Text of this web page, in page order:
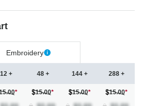
Embroidery
12 +
*
48 +
15.00*
144 +
15.00*
288 +
15.00*